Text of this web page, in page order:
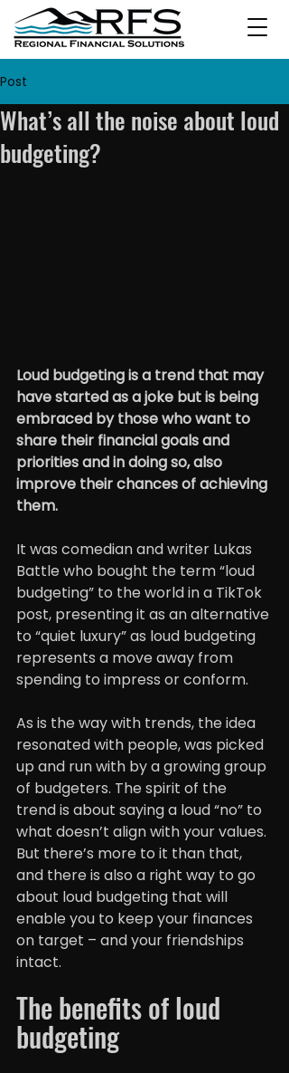
Post
What’s all the noise about loud
budgeting?
Loud budgeting is a trend that may
have started as a joke but is being
embraced by those who want to
share their financial goals and
priorities and in doing so, also
improve their chances of achieving
them.
It was comedian and writer Lukas
Battle who bought the term “loud
budgeting” to the world in a TikTok
post, presenting it as an alternative
to “quiet luxury” as loud budgeting
represents a move away from
spending to impress or conform.
As is the way with trends, the idea
resonated with people, was picked
up and run with by a growing group
of budgeters. The spirit of the
trend is about saying a loud “no” to
what doesn’t align with your values.
But there’s more to it than that,
and there is also a right way to go
about loud budgeting that will
enable you to keep your finances
on target – and your friendships
intact.
The benefits of loud
budgeting